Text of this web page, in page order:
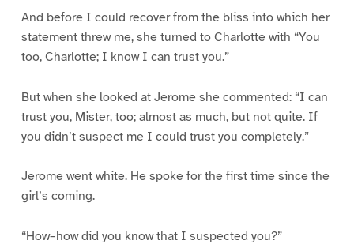
And before I could recover from the bliss into which her
statement threw me, she turned to Charlotte with “You
too, Charlotte; I know I can trust you.”
But when she looked at Jerome she commented: “I can
trust you, Mister, too; almost as much, but not quite. If
you didn’t suspect me I could trust you completely.”
Jerome went white. He spoke for the first time since the
girl’s coming.
“How–how did you know that I suspected you?”